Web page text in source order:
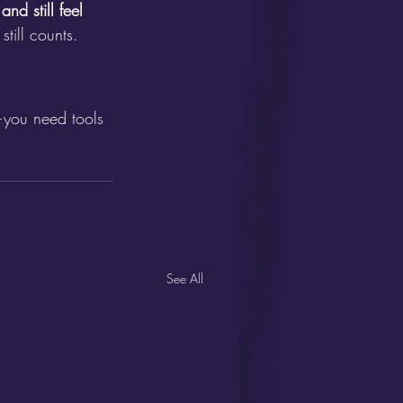
still feel
counts.
need tools
See All